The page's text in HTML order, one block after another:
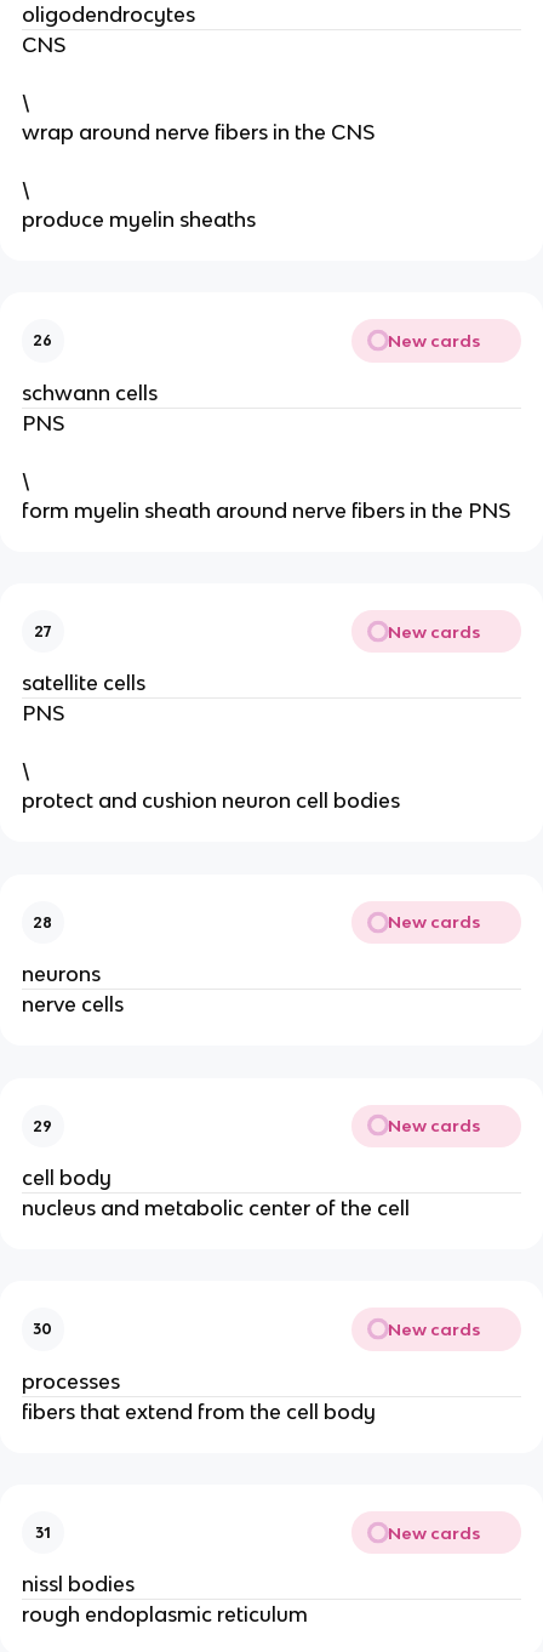
oligodendrocytes
CNS
\
wrap around nerve fibers in the CNS
\
produce myelin sheaths
26 New cards
schwann cells
PNS
\
form myelin sheath around nerve fibers in the PNS
27 New cards
satellite cells
PNS
\
protect and cushion neuron cell bodies
28 New cards
neurons
nerve cells
29 New cards
cell body
nucleus and metabolic center of the cell
30 New cards
processes
fibers that extend from the cell body
31 New cards
nissl bodies
rough endoplasmic reticulum